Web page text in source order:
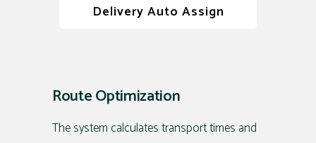
Delivery Auto Assign
Route Optimization
The system calculates transport times and